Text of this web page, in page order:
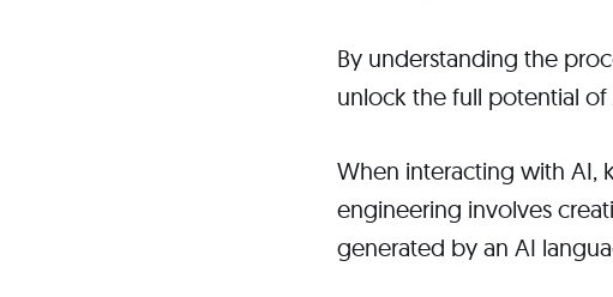
By understanding the
unlock the full potential
When interacting with AI,
engineering involves
generated by an AI